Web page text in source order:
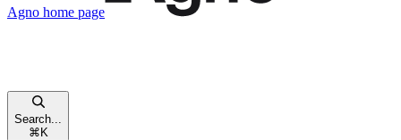
Agno home page
Search...
⌘ K